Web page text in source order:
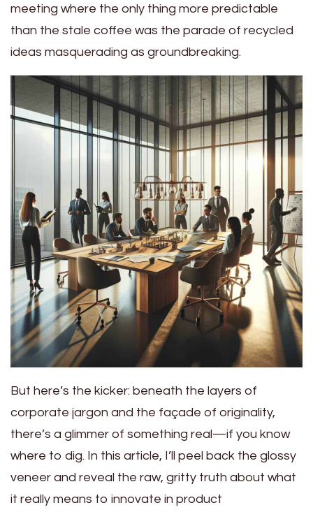
meeting where the only thing more predictable
than the stale coffee was the parade of recycled
ideas masquerading as groundbreaking.
But here’s the kicker: beneath the layers of
corporate jargon and the façade of originality,
there’s a glimmer of something real—if you know
where to dig. In this article, I’ll peel back the glossy
veneer and reveal the raw, gritty truth about what
it really means to innovate in product